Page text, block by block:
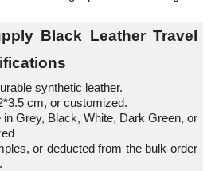
Black Leather Travel
synthetic leather.
cm, or customized.
in Grey, Black, White, Dark Green, or
or deducted from the bulk order